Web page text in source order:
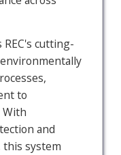
cutting-
to
With
and
system